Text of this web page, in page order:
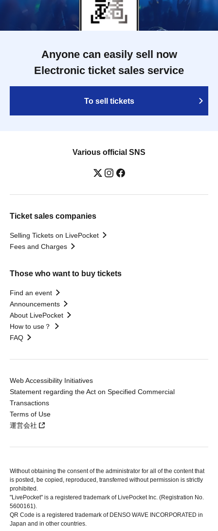
Anyone can easily sell now
Electronic ticket sales service
To sell tickets
Various official SNS
Ticket sales companies
Selling Tickets on LivePocket
Fees and Charges
Those who want to buy tickets
Find an event
Announcements
About LivePocket
How to use？
FAQ
Web Accessibility Initiatives
Statement regarding the Act on Specified Commercial
Transactions
Terms of Use
運営会社
Without obtaining the consent of the administrator for all of the content that
is posted, be copied, reproduced, transferred without permission is strictly
prohibited.
"LivePocket" is a registered trademark of LivePocket Inc. (Registration No.
5600161).
QR Code is a registered trademark of DENSO WAVE INCORPORATED in
Japan and in other countries.